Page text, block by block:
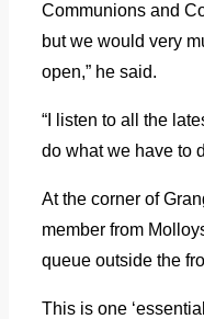
Communions and
but we would very
open,” he said.
“I listen to all the
do what we have to
At the corner of
member from
queue outside the
This is one